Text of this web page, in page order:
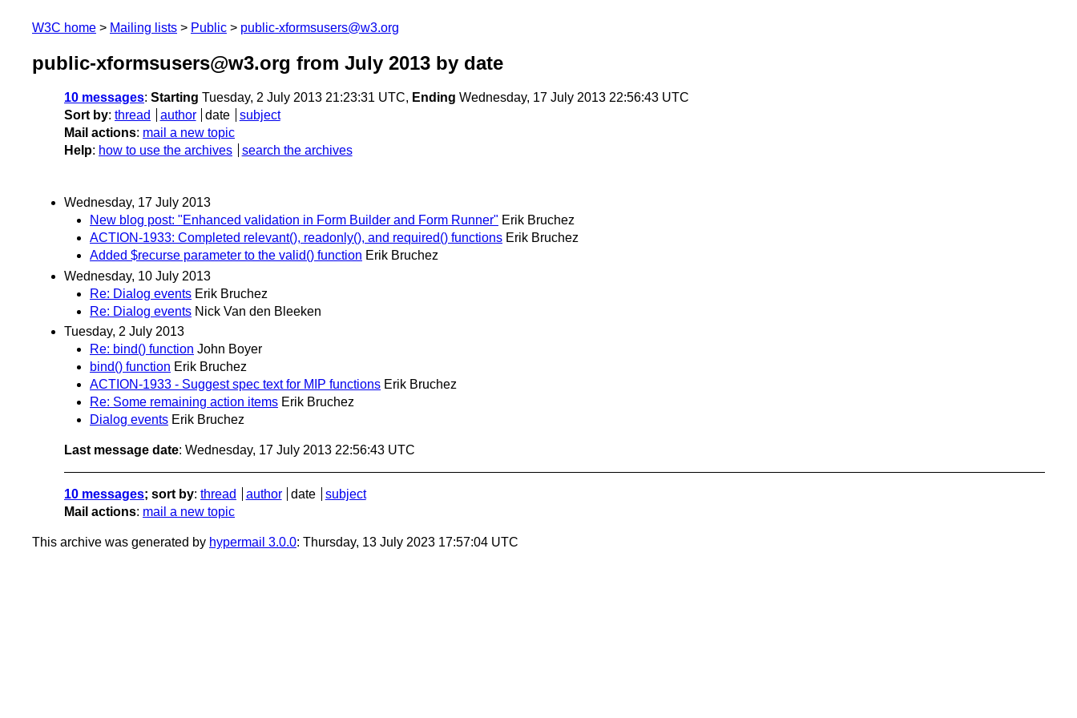
W3C home Mailing lists Public public-xformsusers@w3.org
public-xformsusers@w3.org from July 2013 by date
10 messages: Starting Tuesday, 2 July 2013 21:23:31 UTC, Ending Wednesday, 17 July 2013 22:56:43 UTC
Sort by: thread author date
subject
Mail actions: mail a new topic
Help: how to use the archives search the archives
Wednesday, 17 July 2013
New blog post: "Enhanced validation in Form Builder and Form Runner" Erik Bruchez
ACTION-1933: Completed relevant(), readonly(), and required() functions Erik Bruchez
Added $recurse parameter to the valid() function Erik Bruchez
Wednesday, 10 July 2013
Re: Dialog events Erik Bruchez
Re: Dialog events Nick Van den Bleeken
Tuesday, 2 July 2013
Re: bind() function John Boyer
bind() function Erik Bruchez
ACTION-1933 - Suggest spec text for MIP functions Erik Bruchez
Re: Some remaining action items Erik Bruchez
Dialog events Erik Bruchez
Last message date: Wednesday, 17 July 2013 22:56:43 UTC
10 messages; sort by: thread author date
subject
Mail actions: mail a new topic
This archive was generated by hypermail 3.0.0: Thursday, 13 July 2023 17:57:04 UTC